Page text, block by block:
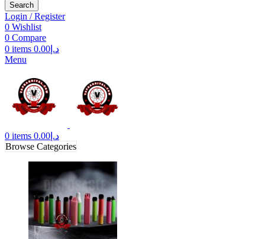
Search
Login / Register
0 Wishlist
0 Compare
0 items د.إ 0.00
Menu
0 items د.إ 0.00
Browse Categories